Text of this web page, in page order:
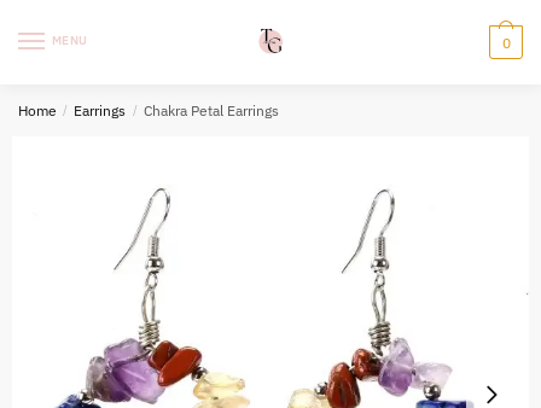
MENU 0
Home / Earrings / Chakra Petal Earrings